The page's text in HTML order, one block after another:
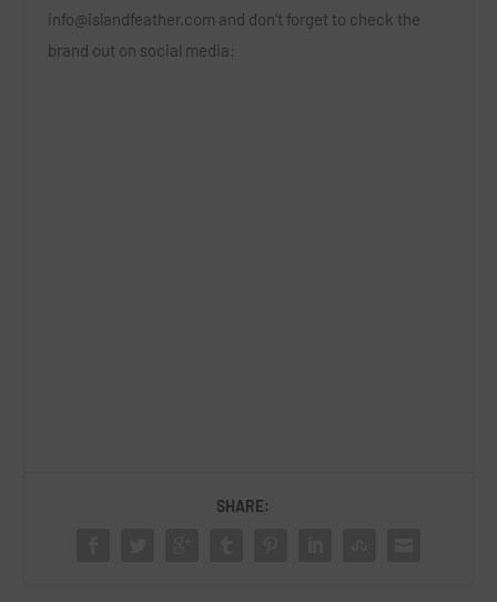
info@islandfeather.com and don’t forget to check the
brand out on social media:
SHARE: